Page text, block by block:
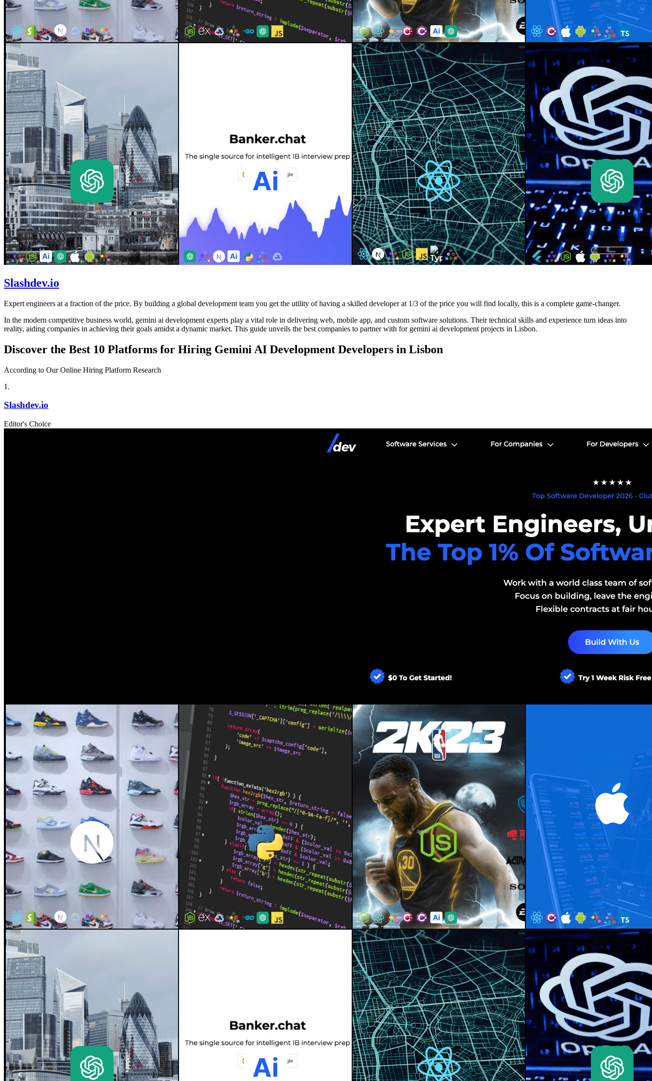
Slashdev.io
Expert engineers at a fraction of the price. By building a global development team you get the utility of having a skilled developer at 1/3 of the price you will find locally, this is a complete game-changer.
In the modern competitive business world, gemini ai development experts play a vital role in delivering web, mobile app, and custom software solutions. Their technical skills and experience turn ideas into
reality, aiding companies in achieving their goals amidst a dynamic market. This guide unveils the best companies to partner with for gemini ai development projects in Lisbon.
Discover the Best 10 Platforms for Hiring Gemini AI Development Developers in Lisbon
According to Our Online Hiring Platform Research
1 .
Slashdev.io
Editor's Choice